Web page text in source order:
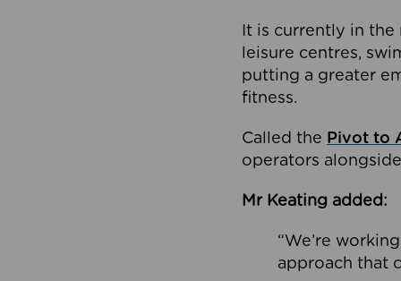
It is currently in
leisure centres,
putting a greater
fitness.
Called the Pivot to
operators
Mr Keating added:
“We’re
approach that